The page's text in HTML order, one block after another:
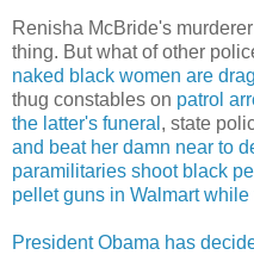
Renisha McBride's
thing. But what of other
naked black women are
thug constables on patrol
the latter's funeral , state
and beat her damn near to
paramilitaries shoot black
pellet guns in Walmart
President Obama has